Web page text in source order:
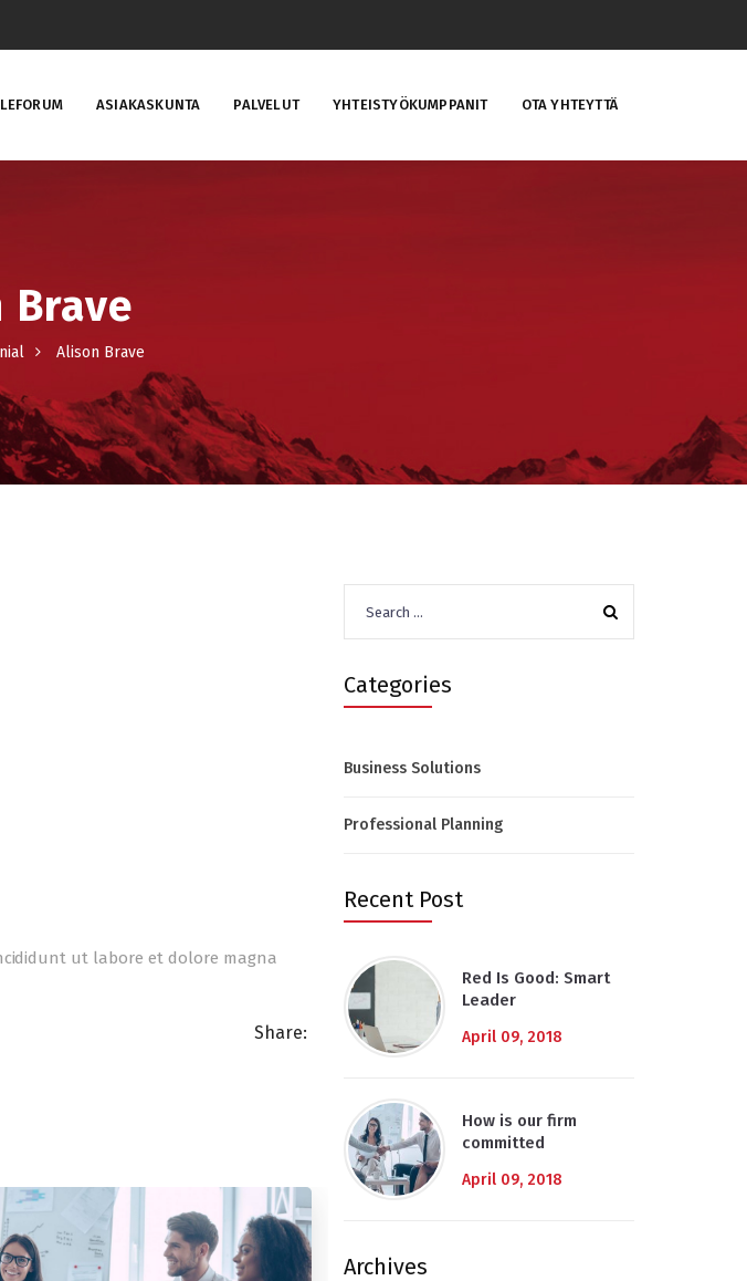
ASIAKASKUNTA PALVELUT YHTEISTYÖKUMPPANIT OTA YHTEYTTÄ
Brave
Alison Brave
ut labore et dolore magna
Share:
for:
Categories
Business Solutions
Professional Planning
Recent Post
Red Is Good: Smart
Leader
April 09, 2018
How is our firm
committed
April 09, 2018
Archives